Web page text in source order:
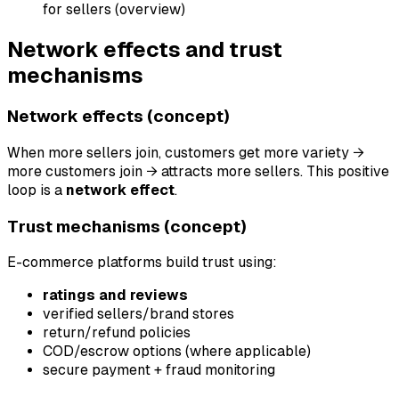
for sellers (overview)
Network effects and trust
mechanisms
Network effects (concept)
When more sellers join, customers get more variety →
more customers join → attracts more sellers. This positive
loop is a network effect.
Trust mechanisms (concept)
E-commerce platforms build trust using:
ratings and reviews
verified sellers/brand stores
return/refund policies
COD/escrow options (where applicable)
secure payment + fraud monitoring